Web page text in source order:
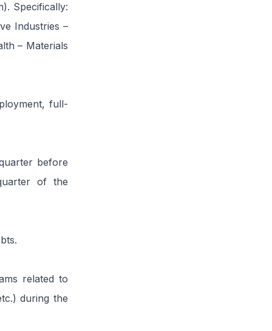
Specifically:
Industries –
– Materials
full-
before
of the
related to
during the